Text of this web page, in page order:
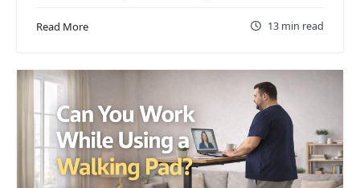
Read More 13 min read